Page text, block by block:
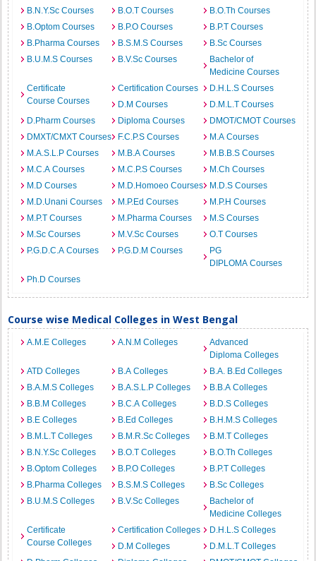
B.N.Y.Sc Courses
B.O.T Courses
B.O.Th Courses
B.Optom Courses
B.P.O Courses
B.P.T Courses
B.Pharma Courses
B.S.M.S Courses
B.Sc Courses
B.U.M.S Courses
B.V.Sc Courses
Bachelor of
Medicine Courses
Certificate
Course Courses
Certification Courses
D.H.L.S Courses
D.M Courses
D.M.L.T Courses
D.Pharm Courses
Diploma Courses
DMOT/CMOT Courses
DMXT/CMXT Courses
F.C.P.S Courses
M.A Courses
M.A.S.L.P Courses
M.B.A Courses
M.B.B.S Courses
M.C.A Courses
M.C.P.S Courses
M.Ch Courses
M.D Courses
M.D.Homoeo Courses
M.D.S Courses
M.D.Unani Courses
M.P.Ed Courses
M.P.H Courses
M.P.T Courses
M.Pharma Courses
M.S Courses
M.Sc Courses
M.V.Sc Courses
O.T Courses
P.G.D.C.A Courses
P.G.D.M Courses
PG
DIPLOMA Courses
Ph.D Courses
Course wise Medical Colleges in West Bengal
A.M.E Colleges A.N.M Colleges
Advanced
Diploma Colleges
ATD Colleges
B.A Colleges
B.A. B.Ed Colleges
B.A.M.S Colleges
B.A.S.L.P Colleges
B.B.A Colleges
B.B.M Colleges
B.C.A Colleges
B.D.S Colleges
B.E Colleges
B.Ed Colleges
B.H.M.S Colleges
B.M.L.T Colleges
B.M.R.Sc Colleges
B.M.T Colleges
B.N.Y.Sc Colleges
B.O.T Colleges
B.O.Th Colleges
B.Optom Colleges
B.P.O Colleges
B.P.T Colleges
B.Pharma Colleges
B.S.M.S Colleges
B.Sc Colleges
B.U.M.S Colleges
B.V.Sc Colleges
Bachelor of
Medicine Colleges
Certificate
Course Colleges
Certification Colleges
D.H.L.S Colleges
D.M Colleges
D.M.L.T Colleges